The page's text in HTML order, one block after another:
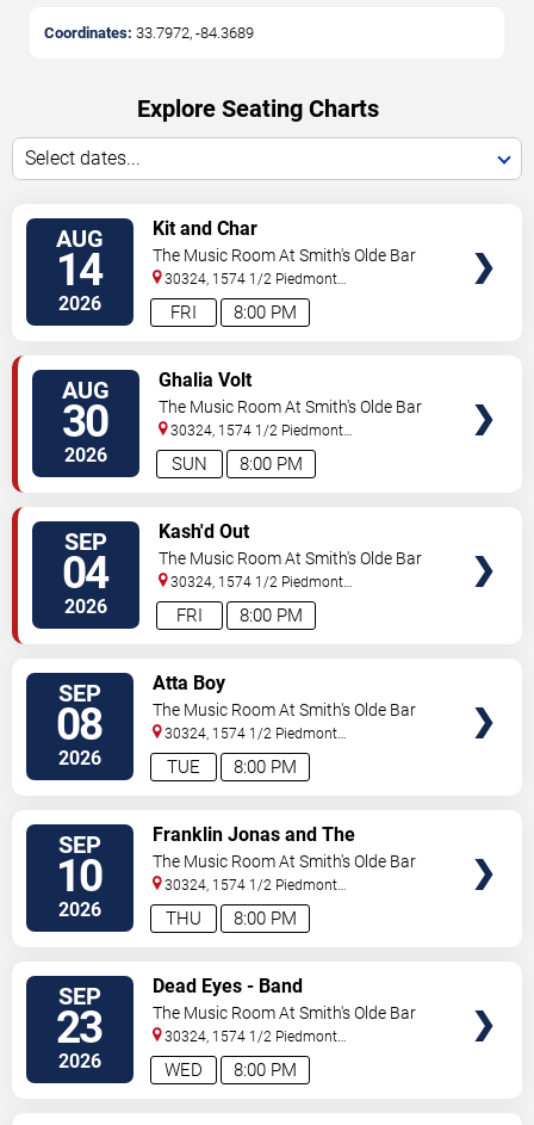
Coordinates: 33.7972, -84.3689
Explore Seating Charts
Select dates...
AUG
14
2026 8:00 PM
FRI
Kit and Char
The Music Room At Smith's Olde Bar
30324, 1574 1/2 Piedmont
Ave Atlanta,GA,US
AUG
30
2026 8:00 PM
SUN
Ghalia Volt
The Music Room At Smith's Olde Bar
30324, 1574 1/2 Piedmont
Ave Atlanta,GA,US
SEP
04
2026 8:00 PM
FRI
Kash'd Out
The Music Room At Smith's Olde Bar
30324, 1574 1/2 Piedmont
Ave Atlanta,GA,US
SEP
08
2026 8:00 PM
TUE
Atta Boy
The Music Room At Smith's Olde Bar
30324, 1574 1/2 Piedmont
Ave Atlanta,GA,US
SEP
10
2026 8:00 PM
THU
Franklin Jonas and The
Byzantines
The Music Room At Smith's Olde Bar
30324, 1574 1/2 Piedmont
Ave Atlanta,GA,US
SEP
23
2026 8:00 PM
WED
Dead Eyes - Band
The Music Room At Smith's Olde Bar
30324, 1574 1/2 Piedmont
Ave Atlanta,GA,US